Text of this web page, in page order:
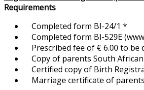
Requirements
Completed form BI-24/1 *
Completed form BI-529E
Prescribed fee of € 6.00 to be
Copy of parents South
Certified copy of Birth
Marriage certificate of